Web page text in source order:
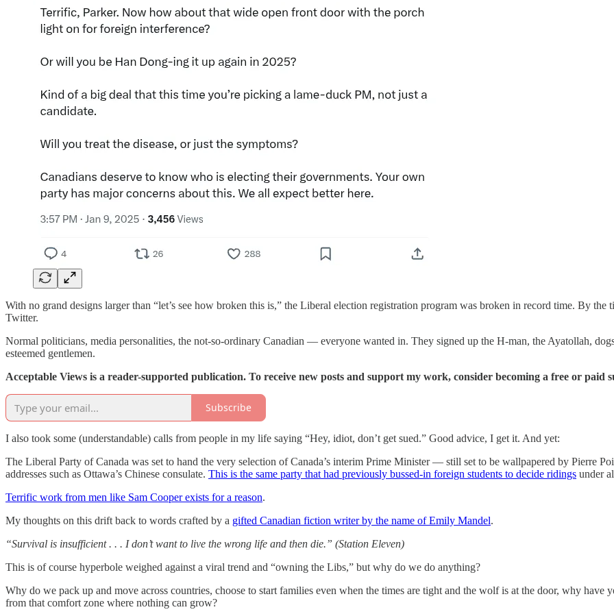
With no grand designs larger than “let’s see how broken this is,” the Liberal election registration program was broken in record time. By
Twitter.
Normal politicians, media personalities, the not-so-ordinary Canadian — everyone wanted in. They signed up the H-man, the Ayatollah,
esteemed gentlemen.
Acceptable Views is a reader-supported publication. To receive new posts and support my work, consider becoming a free or paid
Subscribe
I also took some (understandable) calls from people in my life saying “Hey, idiot, don’t get sued.” Good advice, I get it. And yet:
The Liberal Party of Canada was set to hand the very selection of Canada’s interim Prime Minister — still set to be wallpapered by Pierre
addresses such as Ottawa’s Chinese consulate. This is the same party that had previously bussed-in foreign students to decide ridings under
Terrific work from men like Sam Cooper exists for a reason.
My thoughts on this drift back to words crafted by a gifted Canadian fiction writer by the name of Emily Mandel.
“Survival is insufficient . . . I don’t want to live the wrong life and then die.” (Station Eleven)
This is of course hyperbole weighed against a viral trend and “owning the Libs,” but why do we do anything?
Why do we pack up and move across countries, choose to start families even when the times are tight and the wolf is at the door, why
from that comfort zone where nothing can grow?